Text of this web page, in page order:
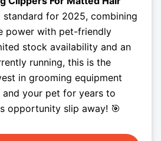
standard for 2025, combining
power with pet-friendly
stock availability and an
running, this is the
in grooming equipment
your pet for years to
opportunity slip away! 🎯